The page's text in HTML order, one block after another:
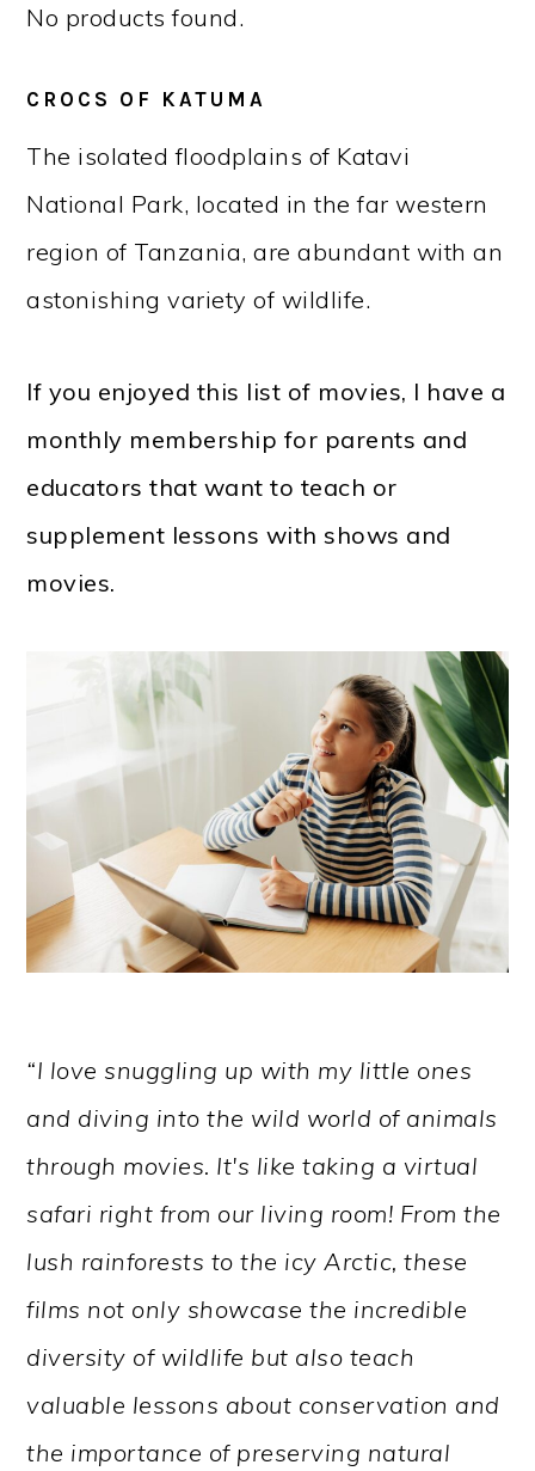
No products found.
CROCS OF KATUMA
The isolated floodplains of Katavi
National Park, located in the far western
region of Tanzania, are abundant with an
astonishing variety of wildlife.
If you enjoyed this list of movies, I have a
monthly membership for parents and
educators that want to teach or
supplement lessons with shows and
movies.
“I love snuggling up with my little ones
and diving into the wild world of animals
through movies. It's like taking a virtual
safari right from our living room! From the
lush rainforests to the icy Arctic, these
films not only showcase the incredible
diversity of wildlife but also teach
valuable lessons about conservation and
the importance of preserving natural